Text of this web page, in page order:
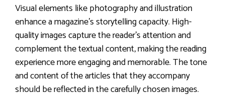
Visual elements like photography and illustration
enhance a magazine’s storytelling capacity. High-
quality images capture the reader’s attention and
complement the textual content, making the reading
experience more engaging and memorable. The tone
and content of the articles that they accompany
should be reflected in the carefully chosen images.